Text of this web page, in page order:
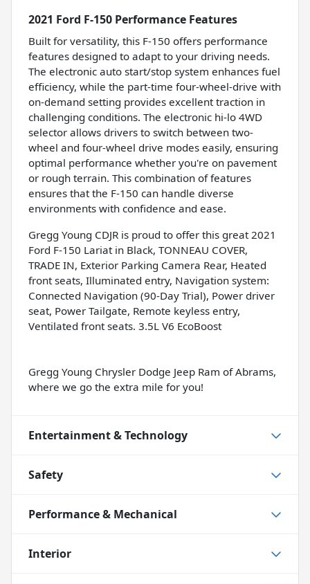
2021 Ford F-150 Performance Features
Built for versatility, this F-150 offers performance
features designed to adapt to your driving needs.
The electronic auto start/stop system enhances fuel
efficiency, while the part-time four-wheel-drive with
on-demand setting provides excellent traction in
challenging conditions. The electronic hi-lo 4WD
selector allows drivers to switch between two-
wheel and four-wheel drive modes easily, ensuring
optimal performance whether you're on pavement
or rough terrain. This combination of features
ensures that the F-150 can handle diverse
environments with confidence and ease.
Gregg Young CDJR is proud to offer this great 2021
Ford F-150 Lariat in Black, TONNEAU COVER,
TRADE IN, Exterior Parking Camera Rear, Heated
front seats, Illuminated entry, Navigation system:
Connected Navigation (90-Day Trial), Power driver
seat, Power Tailgate, Remote keyless entry,
Ventilated front seats. 3.5L V6 EcoBoost
Gregg Young Chrysler Dodge Jeep Ram of Abrams,
where we go the extra mile for you!
Entertainment & Technology
Safety
Performance & Mechanical
Interior